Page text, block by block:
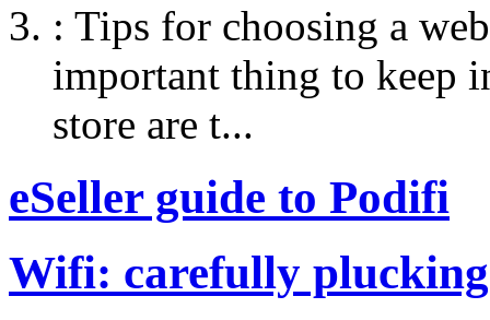
: Tips for choosing a
important thing to keep
store are t...
eSeller guide to Podifi
Wifi: carefully